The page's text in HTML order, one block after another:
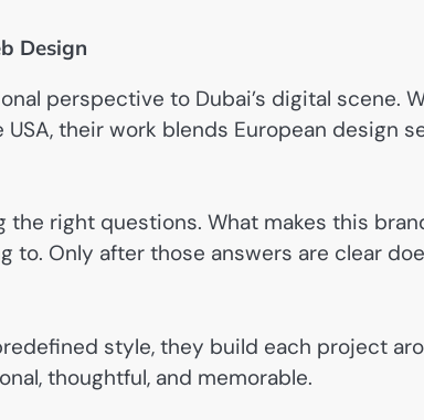
Design
perspective to Dubai’s digital scene.
USA, their work blends European design
right questions. What makes this
to. Only after those answers are clear
style, they build each project
thoughtful, and memorable.